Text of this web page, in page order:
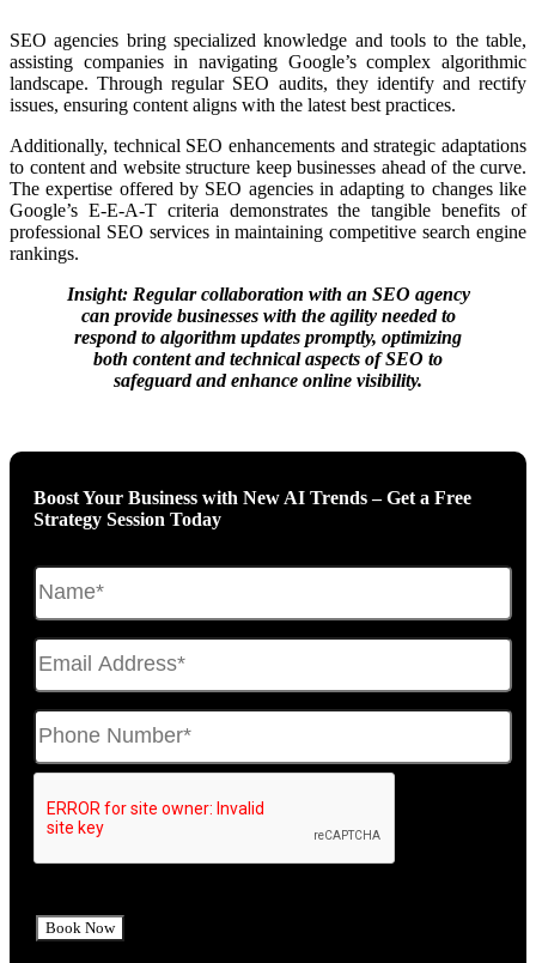
SEO agencies bring specialized knowledge and tools to the table,
assisting companies in navigating Google’s complex algorithmic
landscape.Through regular SEO audits, they identify and rectify
issues, ensuring content aligns with the latest best practices.
Additionally, technical SEO enhancements and strategic adaptations
to content and website structure keep businesses ahead of the curve.
The expertise offered by SEO agencies in adapting to changes like
Google’s E-E-A-T criteria demonstrates the tangible benefits of
professional SEO services in maintaining competitive search engine
rankings.
Insight: Regular collaboration with an SEO agency
can provide businesses with the agility needed to
respond to algorithm updates promptly, optimizing
both content and technical aspects of SEO to
safeguard and enhance online visibility.
Boost Your Business with New AI Trends – Get a Free
Strategy Session Today